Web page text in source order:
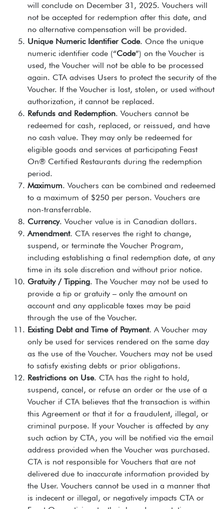
will conclude on December 31, 2025. Vouchers will
not be accepted for redemption after this date, and
no alternative compensation will be provided.
Unique Numeric Identifier Code. Once the unique
numeric identifier code (“Code”) on the Voucher is
used, the Voucher will not be able to be processed
again. CTA advises Users to protect the security of the
Voucher. If the Voucher is lost, stolen, or used without
authorization, it cannot be replaced.
Refunds and Redemption. Vouchers cannot be
redeemed for cash, replaced, or reissued, and have
no cash value. They may only be redeemed for
eligible goods and services at participating Feast
On® Certified Restaurants during the redemption
period.
Maximum. Vouchers can be combined and redeemed
to a maximum of $250 per person. Vouchers are
non-transferrable.
Currency. Voucher value is in Canadian dollars.
Amendment. CTA reserves the right to change,
suspend, or terminate the Voucher Program,
including establishing a final redemption date, at any
time in its sole discretion and without prior notice.
Gratuity / Tipping. The Voucher may not be used to
provide a tip or gratuity – only the amount on
account and any applicable taxes may be paid
through the use of the Voucher.
Existing Debt and Time of Payment. A Voucher may
only be used for services rendered on the same day
as the use of the Voucher. Vouchers may not be used
to satisfy existing debts or prior obligations.
Restrictions on Use. CTA has the right to hold,
suspend, cancel, or refuse an order or the use of a
Voucher if CTA believes that the transaction is within
this Agreement or that it for a fraudulent, illegal, or
criminal purpose. If your Voucher is affected by any
such action by CTA, you will be notified via the email
address provided when the Voucher was purchased.
CTA is not responsible for Vouchers that are not
delivered due to inaccurate information provided by
the User. Vouchers cannot be used in a manner that
is indecent or illegal, or negatively impacts CTA or